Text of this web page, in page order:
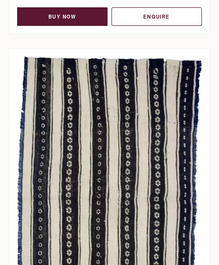
BUY NOW ENQUIRE